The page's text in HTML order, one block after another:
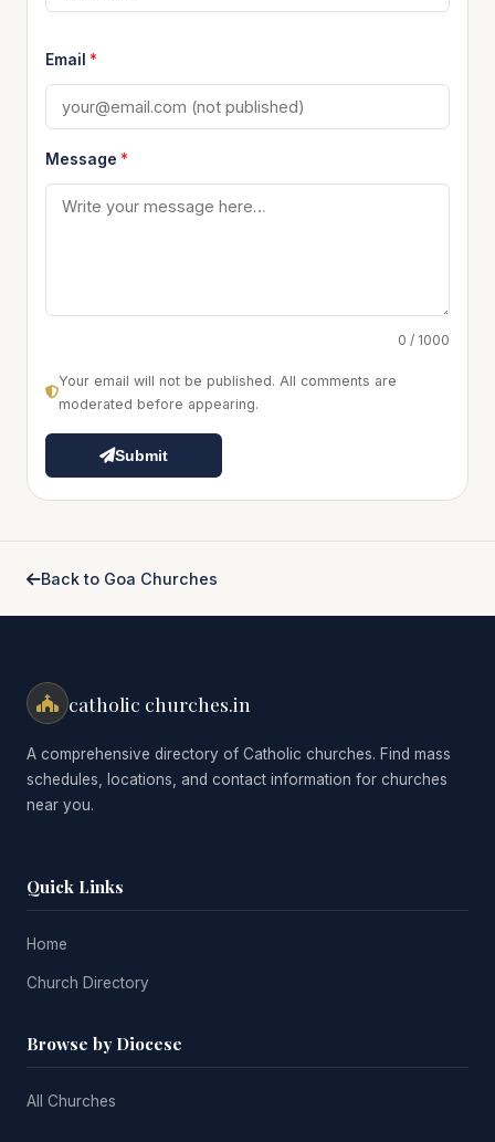
Email *
Message *
0 / 1000
Your email will not be published. All comments are
moderated before appearing.
Submit
Back to Goa Churches
catholic churches.in
A comprehensive directory of Catholic churches. Find mass
schedules, locations, and contact information for churches
near you.
Quick Links
Home
Church Directory
Browse by Diocese
All Churches